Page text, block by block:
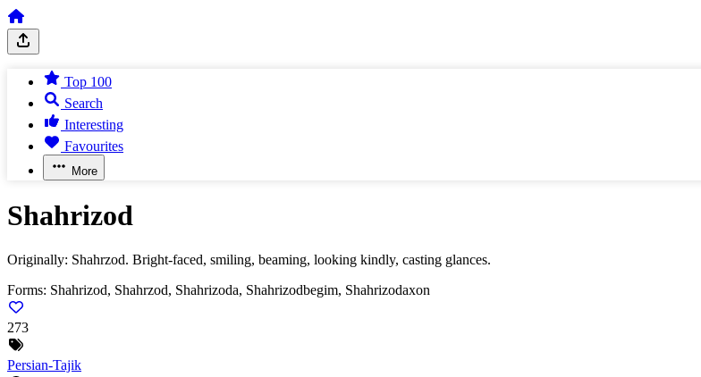
Top 100
Search
Interesting
Favourites
More
Shahrizod
Originally: Shahrzod. Bright-faced, smiling, beaming, looking kindly, casting glances.
Forms: Shahrizod, Shahrzod, Shahrizoda, Shahrizodbegim, Shahrizodaxon
273
Persian-Tajik